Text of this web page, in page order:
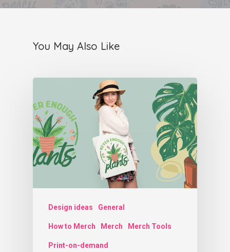
You May Also Like
Design ideas General
How to Merch Merch Merch Tools
Print-on-demand